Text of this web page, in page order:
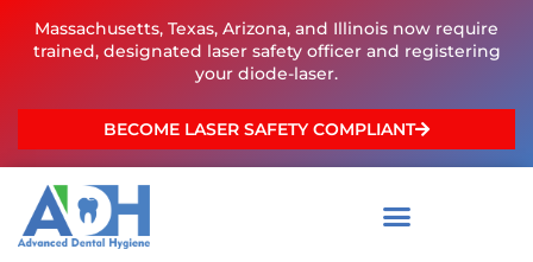
Massachusetts, Texas, Arizona, and Illinois now require
trained, designated laser safety officer and registering
your diode-laser.
BECOME LASER SAFETY COMPLIANT